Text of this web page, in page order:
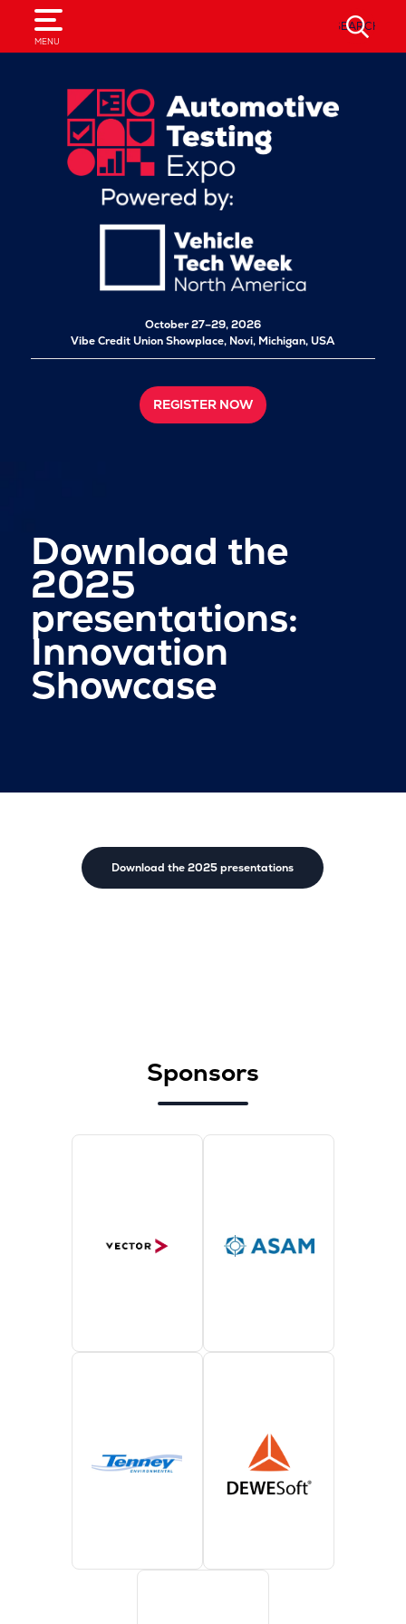
MENU
SEARCH
October 27–29, 2026
Vibe Credit Union Showplace, Novi, Michigan, USA
REGISTER NOW
Download the
2025
presentations:
Innovation
Showcase
Download the 2025 presentations
Sponsors